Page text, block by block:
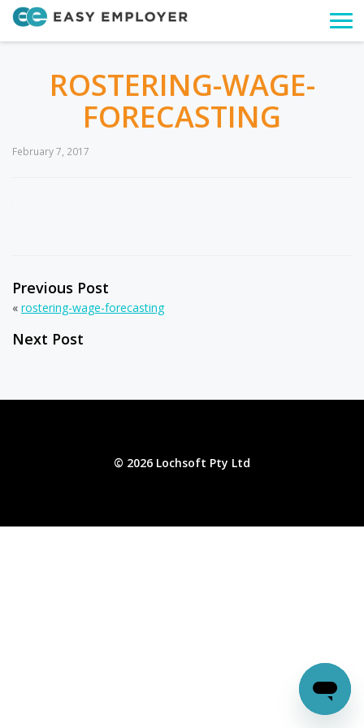
ROSTERING-WAGE-
FORECASTING
February 7, 2017
Previous Post
« rostering-wage-forecasting
Next Post
© 2026 Lochsoft Pty Ltd